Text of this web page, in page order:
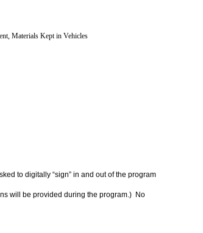
Materials Kept in Vehicles
to digitally “sign” in and out of the program
will be provided during the program.) No